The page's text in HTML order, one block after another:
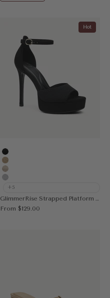
Hot
Black
Deep Apricot
Gold
Silver
+5
GlimmerRise Strapped Platform Heeled Sandal
Sale price
From $129.00